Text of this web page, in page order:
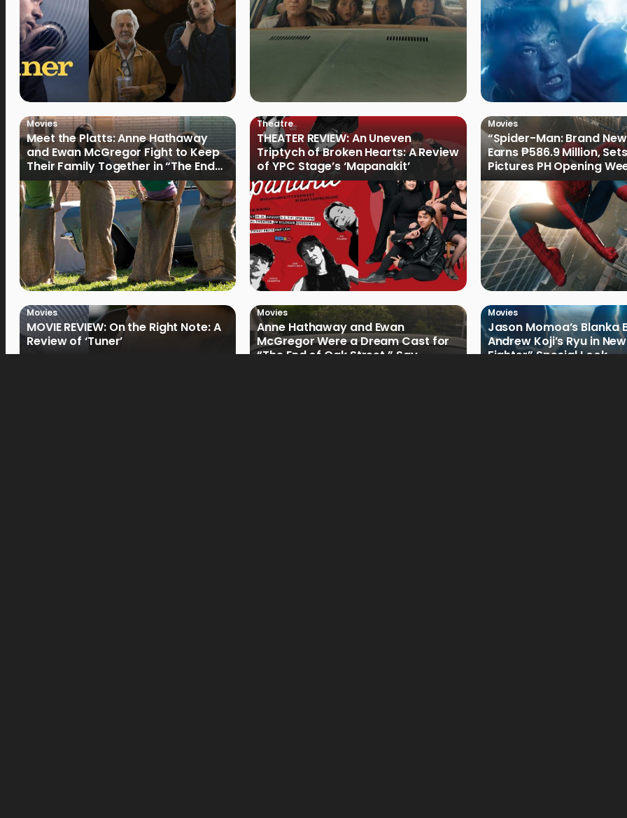
Movies
Meet the Platts: Anne Hathaway
and Ewan McGregor Fight to Keep
Their Family Together in “The End
of Oak Street”
Theatre
THEATER REVIEW: An Uneven
Triptych of Broken Hearts: A Review
of YPC Stage’s ‘Mapanakit’
Movies
“Spider-Man: Brand
Earns ₱586.9 Million,
Pictures PH Opening
Record
Movies
MOVIE REVIEW: On the Right Note: A
Review of ‘Tuner’
Movies
Anne Hathaway and Ewan
McGregor Were a Dream Cast for
“The End of Oak Street,” Say
Movies
Jason Momoa’s Blanka
Andrew Koji’s Ryu in
Fighter” Special Look